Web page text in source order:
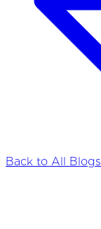
Back to All Blogs